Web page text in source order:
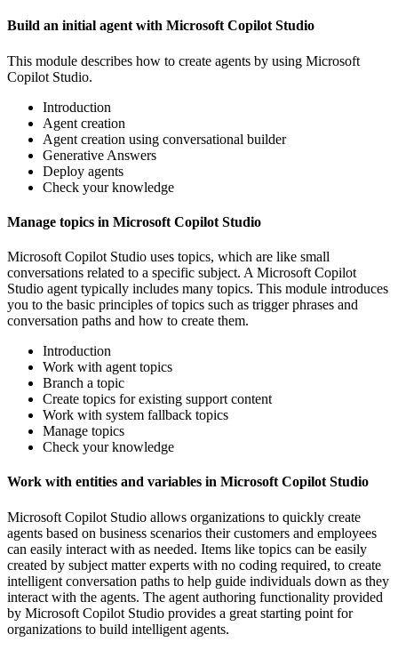
Build an initial agent with Microsoft Copilot Studio
This module describes how to create agents by using Microsoft
Copilot Studio.
Introduction
Agent creation
Agent creation using conversational builder
Generative Answers
Deploy agents
Check your knowledge
Manage topics in Microsoft Copilot Studio
Microsoft Copilot Studio uses topics, which are like small
conversations related to a specific subject. A Microsoft Copilot
Studio agent typically includes many topics. This module introduces
you to the basic principles of topics such as trigger phrases and
conversation paths and how to create them.
Introduction
Work with agent topics
Branch a topic
Create topics for existing support content
Work with system fallback topics
Manage topics
Check your knowledge
Work with entities and variables in Microsoft Copilot Studio
Microsoft Copilot Studio allows organizations to quickly create
agents based on business scenarios their customers and employees
can easily interact with as needed. Items like topics can be easily
created by subject matter experts with no coding required, to create
intelligent conversation paths to help guide individuals down as they
interact with the agents. The agent authoring functionality provided
by Microsoft Copilot Studio provides a great starting point for
organizations to build intelligent agents.